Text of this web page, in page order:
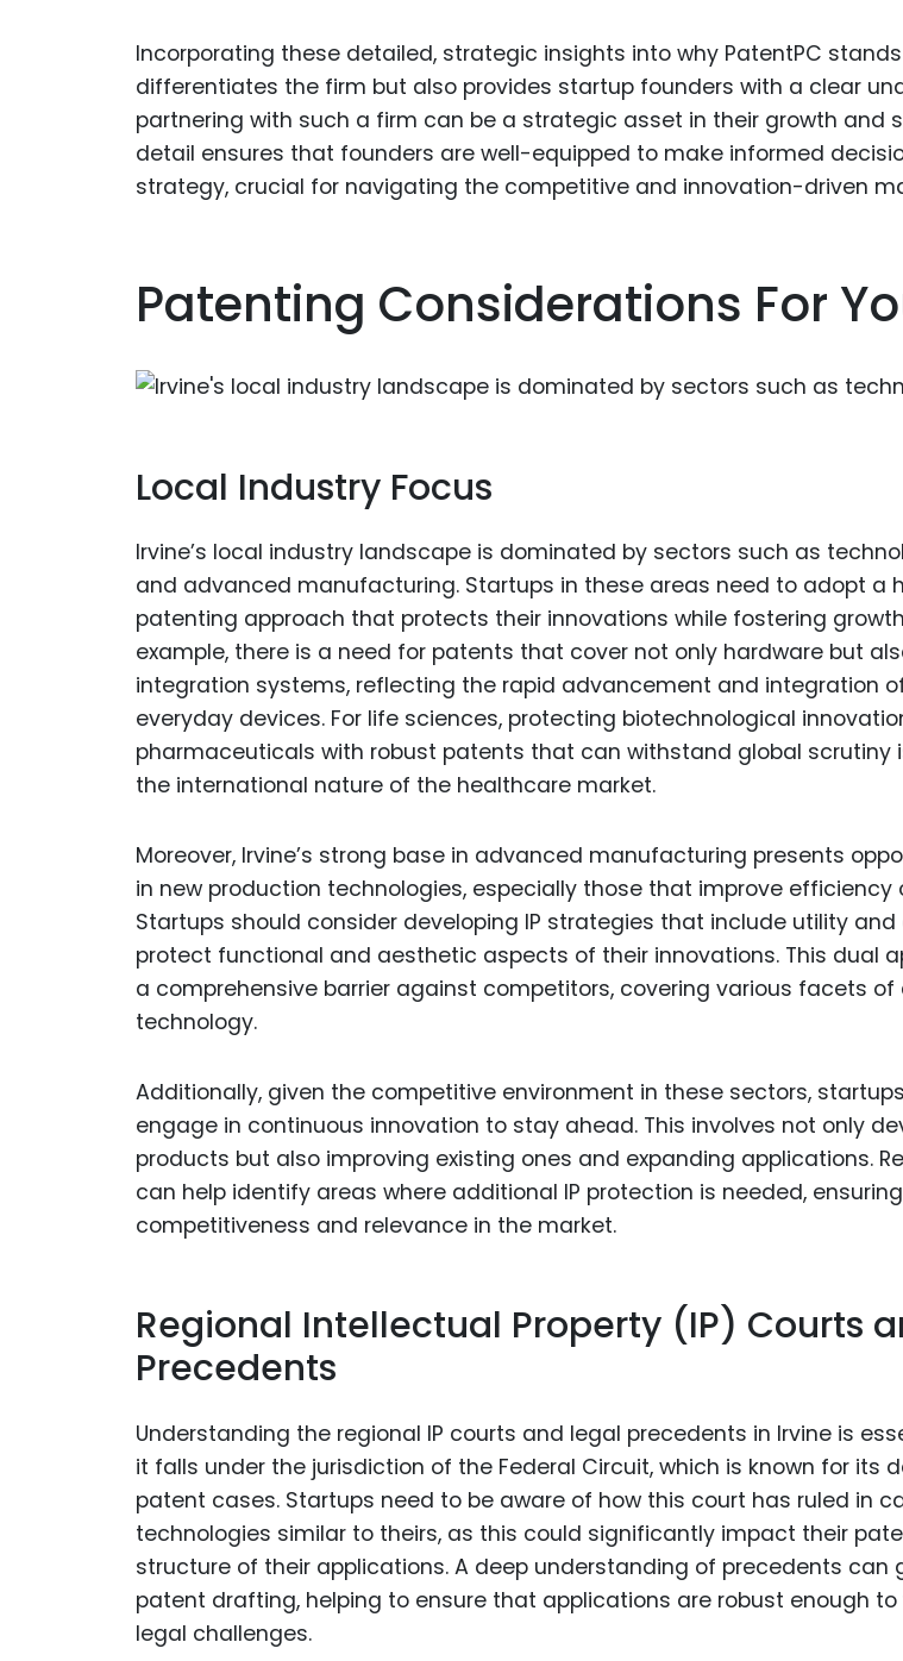
Incorporating these detailed, strategic insights into why PatentPC
differentiates the firm but also provides startup founders with a clear
partnering with such a firm can be a strategic asset in their growth and
detail ensures that founders are well-equipped to make informed
strategy, crucial for navigating the competitive and innovation-driven
Patenting Considerations For
Local Industry Focus
Irvine’s local industry landscape is dominated by sectors such as
and advanced manufacturing. Startups in these areas need to adopt a
patenting approach that protects their innovations while fostering
example, there is a need for patents that cover not only hardware but
integration systems, reflecting the rapid advancement and integration
everyday devices. For life sciences, protecting biotechnological
pharmaceuticals with robust patents that can withstand global scrutiny
the international nature of the healthcare market.
Moreover, Irvine’s strong base in advanced manufacturing presents
in new production technologies, especially those that improve efficiency
Startups should consider developing IP strategies that include utility
protect functional and aesthetic aspects of their innovations. This dual
a comprehensive barrier against competitors, covering various facets
technology.
Additionally, given the competitive environment in these sectors,
engage in continuous innovation to stay ahead. This involves not only
products but also improving existing ones and expanding applications.
can help identify areas where additional IP protection is needed,
competitiveness and relevance in the market.
Regional Intellectual Property (IP) Courts
Precedents
Understanding the regional IP courts and legal precedents in Irvine is
it falls under the jurisdiction of the Federal Circuit, which is known for its
patent cases. Startups need to be aware of how this court has ruled in
technologies similar to theirs, as this could significantly impact their
structure of their applications. A deep understanding of precedents can
patent drafting, helping to ensure that applications are robust enough
legal challenges.